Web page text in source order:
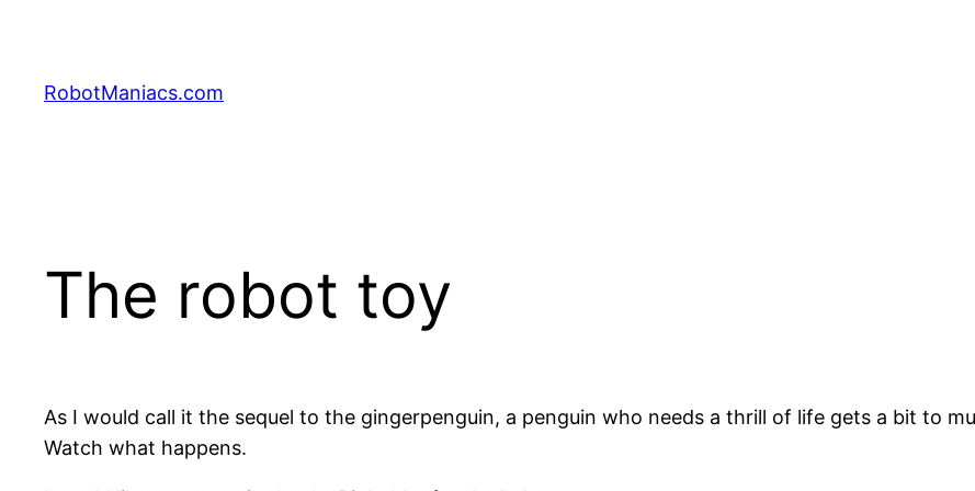
RobotManiacs.com
The robot toy
As I would call it the sequel to the gingerpenguin, a penguin who needs a thrill of life gets a bit to
Watch what happens.